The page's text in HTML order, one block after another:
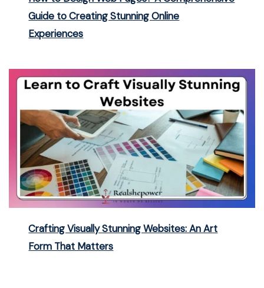
Guide to Creating Stunning Online
Experiences
Crafting Visually Stunning Websites: An Art
Form That Matters